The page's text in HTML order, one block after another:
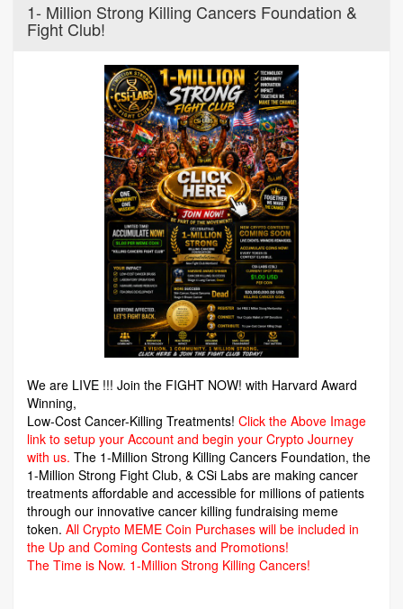
1- Million Strong Killing Cancers Foundation &
Fight Club!
We are LIVE !!! Join the FIGHT NOW! with Harvard Award
Winning,
Low-Cost Cancer-Killing Treatments! Click the Above Image
link to setup your Account and begin your Crypto Journey
with us. The 1-Million Strong Killing Cancers Foundation, the
1-Million Strong Fight Club, & CSi Labs are making cancer
treatments affordable and accessible for millions of patients
through our innovative cancer killing fundraising meme
token. All Crypto MEME Coin Purchases will be included in
the Up and Coming Contests and Promotions!
The Time is Now. 1-Million Strong Killing Cancers!